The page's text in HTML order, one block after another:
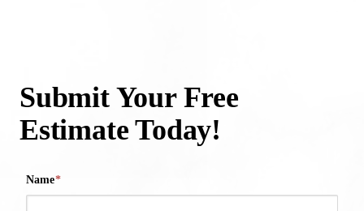
Submit Your Free
Estimate Today!
Name*